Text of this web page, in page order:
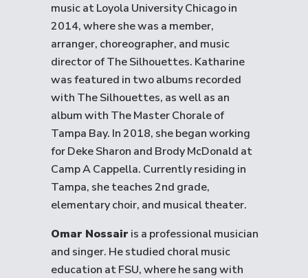
music at Loyola University Chicago in
2014, where she was a member,
arranger, choreographer, and music
director of The Silhouettes. Katharine
was featured in two albums recorded
with The Silhouettes, as well as an
album with The Master Chorale of
Tampa Bay. In 2018, she began working
for Deke Sharon and Brody McDonald at
Camp A Cappella. Currently residing in
Tampa, she teaches 2nd grade,
elementary choir, and musical theater.
Omar Nossair is a professional musician
and singer. He studied choral music
education at FSU, where he sang with